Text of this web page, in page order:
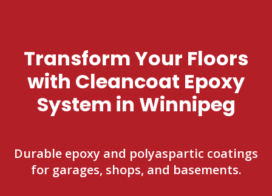
Transform Your Floors
with Cleancoat Epoxy
System in Winnipeg
Durable epoxy and polyaspartic coatings
for garages, shops, and basements.